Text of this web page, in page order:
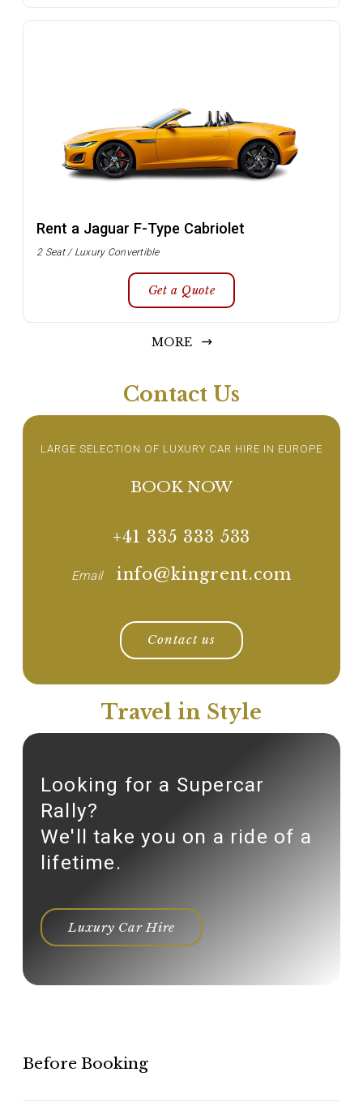
Rent a Jaguar F-Type Cabriolet
2 Seat / Luxury Convertible
Get a Quote
MORE
Contact Us
LARGE SELECTION OF LUXURY CAR HIRE IN EUROPE
BOOK NOW
+41 335 333 533
Email info@kingrent.com
Contact us
Travel in Style
Looking for a Supercar
Rally?
We'll take you on a ride of a
lifetime.
Luxury Car Hire
Before Booking